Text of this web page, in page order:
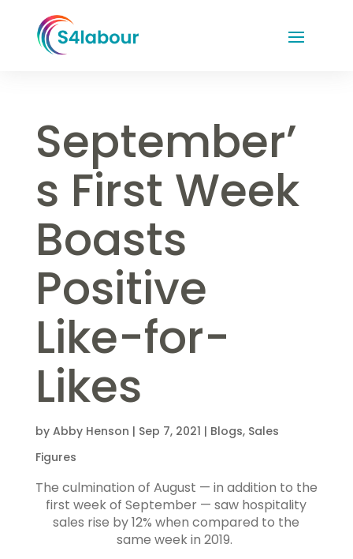
September’
s First Week
Boasts
Positive
Like-for-
Likes
by Abby Henson | Sep 7, 2021 | Blogs, Sales
Figures
The culmination of August — in addition to the
first week of September — saw hospitality
sales rise by 12% when compared to the
same week in 2019.